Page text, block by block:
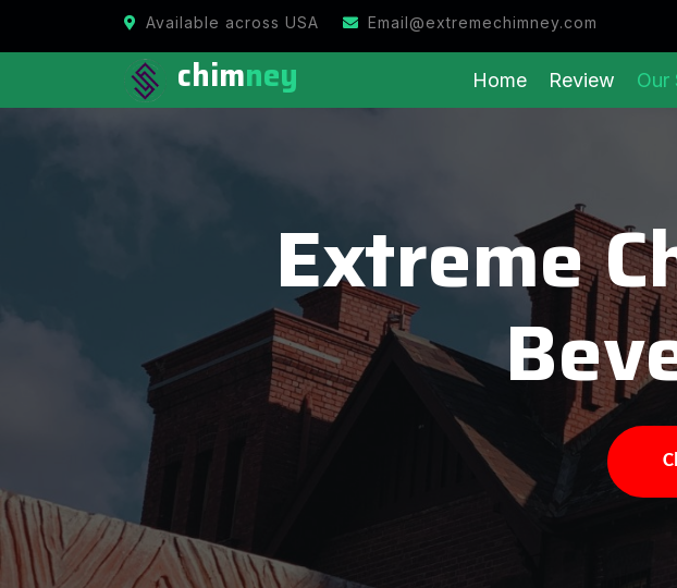
Available across USA Email@extremechimney.com
chimney Home Review Our
Extreme